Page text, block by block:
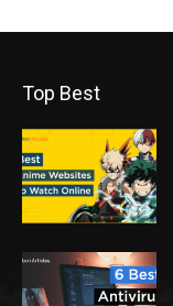
Top Best